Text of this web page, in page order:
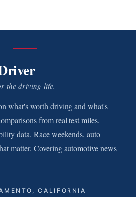
the driving life.
what's worth driving and what's
from real test miles.
data. Race weekends, auto
matter. Covering automotive news
CALIFORNIA